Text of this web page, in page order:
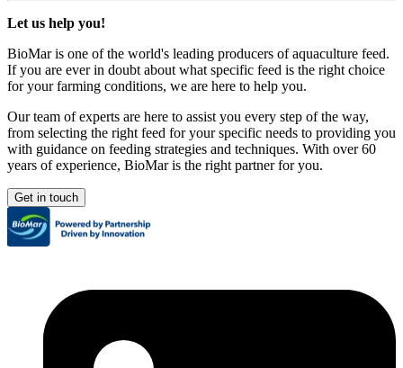
Let us help you!
BioMar is one of the world's leading producers of aquaculture feed.
If you are ever in doubt about what specific feed is the right choice
for your farming conditions, we are here to help you.
Our team of experts are here to assist you every step of the way,
from selecting the right feed for your specific needs to providing you
with guidance on feeding strategies and techniques. With over 60
years of experience, BioMar is the right partner for you.
Get in touch